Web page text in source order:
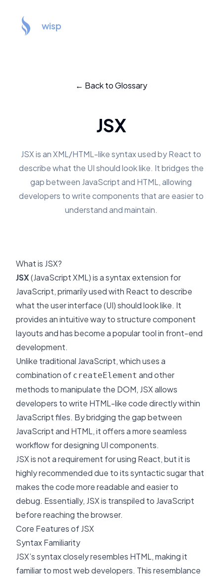
wisp
← Back to Glossary
JSX
JSX is an XML/HTML-like syntax used by React to
describe what the UI should look like. It bridges the
gap between JavaScript and HTML, allowing
developers to write components that are easier to
understand and maintain.
What is JSX?
JSX(JavaScript XML) is a syntax extension for
JavaScript, primarily used with React to describe
what the user interface (UI) should look like. It
provides an intuitive way to structure component
layouts and has become a popular tool in front-end
development.
Unlike traditional JavaScript, which uses a
combination of createElement and other
methods to manipulate the DOM, JSX allows
developers to write HTML-like code directly within
JavaScript files. By bridging the gap between
JavaScript and HTML, it offers a more seamless
workflow for designing UI components.
JSX is not a requirement for using React, but it is
highly recommended due to its syntactic sugar that
makes the code more readable and easier to
debug. Essentially, JSX is transpiled to JavaScript
before reaching the browser.
Core Features of JSX
Syntax Familiarity
JSX’s syntax closely resembles HTML, making it
familiar to most web developers. This resemblance